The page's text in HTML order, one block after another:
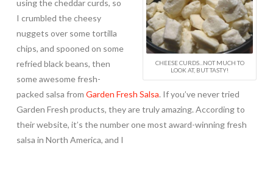
CHEESE CURDS...NOT MUCH TO
LOOK AT, BUT TASTY!
using the cheddar curds, so
I crumbled the cheesy
nuggets over some tortilla
chips, and spooned on some
refried black beans, then
some awesome fresh-
packed salsa from Garden Fresh Salsa. If you’ve never tried
Garden Fresh products, they are truly amazing. According to
their website, it’s the number one most award-winning fresh
salsa in North America, and I